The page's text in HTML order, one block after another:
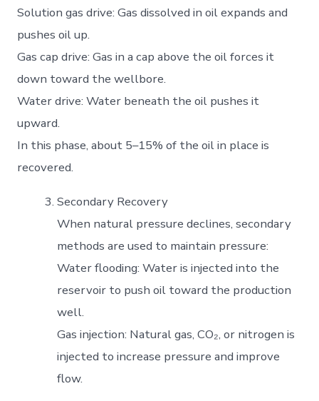
Solution gas drive: Gas dissolved in oil expands and
pushes oil up.
Gas cap drive: Gas in a cap above the oil forces it
down toward the wellbore.
Water drive: Water beneath the oil pushes it
upward.
In this phase, about 5–15% of the oil in place is
recovered.
Secondary Recovery
When natural pressure declines, secondary
methods are used to maintain pressure:
Water flooding: Water is injected into the
reservoir to push oil toward the production
well.
Gas injection: Natural gas, CO₂, or nitrogen is
injected to increase pressure and improve
flow.